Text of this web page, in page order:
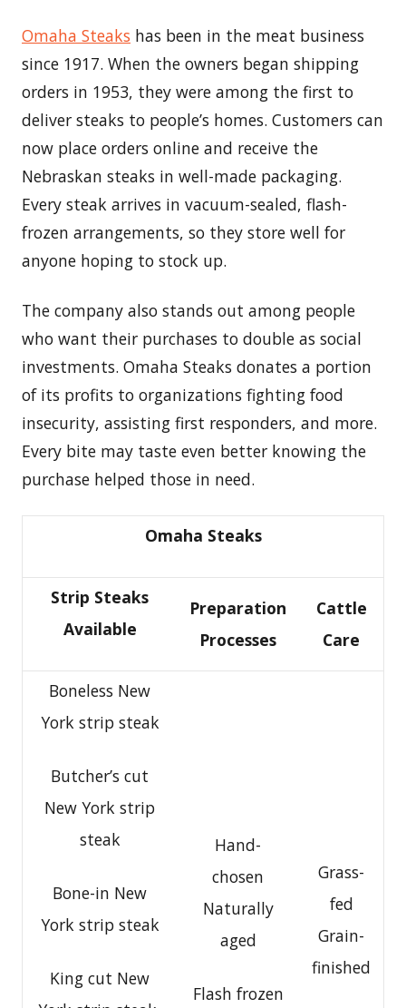
Omaha Steaks has been in the meat business
since 1917. When the owners began shipping
orders in 1953, they were among the first to
deliver steaks to people’s homes. Customers can
now place orders online and receive the
Nebraskan steaks in well-made packaging.
Every steak arrives in vacuum-sealed, flash-
frozen arrangements, so they store well for
anyone hoping to stock up.
The company also stands out among people
who want their purchases to double as social
investments. Omaha Steaks donates a portion
of its profits to organizations fighting food
insecurity, assisting first responders, and more.
Every bite may taste even better knowing the
purchase helped those in need.
Omaha Steaks
Strip Steaks
Available
Preparation
Processes
Cattle
Care
Boneless New
York strip steak
Butcher’s cut
New York strip
steak
Bone-in New
York strip steak
King cut New
Hand-
chosen
Naturally
aged
Flash frozen
Grass-
fed
Grain-
finished